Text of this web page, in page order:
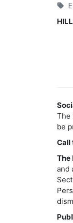
The
be
Call
The
and